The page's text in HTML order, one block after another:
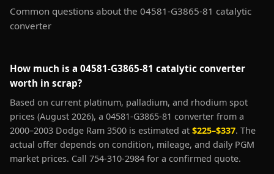
Common questions about the 04581-G3865-81 catalytic
converter
How much is a 04581-G3865-81 catalytic converter
worth in scrap?
Based on current platinum, palladium, and rhodium spot
prices (August 2026), a 04581-G3865-81 converter from a
2000–2003 Dodge Ram 3500 is estimated at $225–$337. The
actual offer depends on condition, mileage, and daily PGM
market prices. Call 754-310-2984 for a confirmed quote.